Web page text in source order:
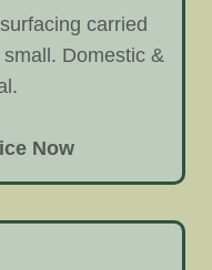
carried
Domestic &
Now